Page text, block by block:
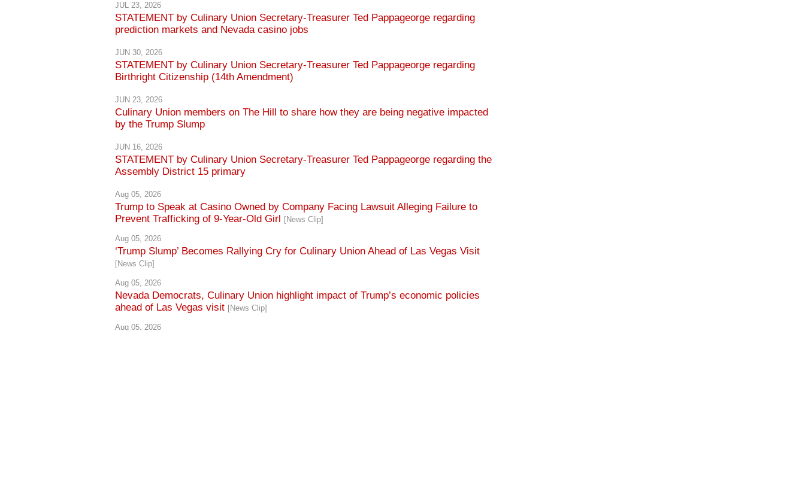
JUL 23, 2026
STATEMENT by Culinary Union Secretary-Treasurer Ted Pappageorge regarding
prediction markets and Nevada casino jobs
JUN 30, 2026
STATEMENT by Culinary Union Secretary-Treasurer Ted Pappageorge regarding
Birthright Citizenship (14th Amendment)
JUN 23, 2026
Culinary Union members on The Hill to share how they are being negative impacted
by the Trump Slump
JUN 16, 2026
STATEMENT by Culinary Union Secretary-Treasurer Ted Pappageorge regarding the
Assembly District 15 primary
Aug 05, 2026
Trump to Speak at Casino Owned by Company Facing Lawsuit Alleging Failure to
Prevent Trafficking of 9-Year-Old Girl
[News Clip]
Aug 05, 2026
‘Trump Slump’ Becomes Rallying Cry for Culinary Union Ahead of Las Vegas Visit
[News Clip]
Aug 05, 2026
Nevada Democrats, Culinary Union highlight impact of Trump’s economic policies
ahead of Las Vegas visit [News Clip]
Aug 05, 2026